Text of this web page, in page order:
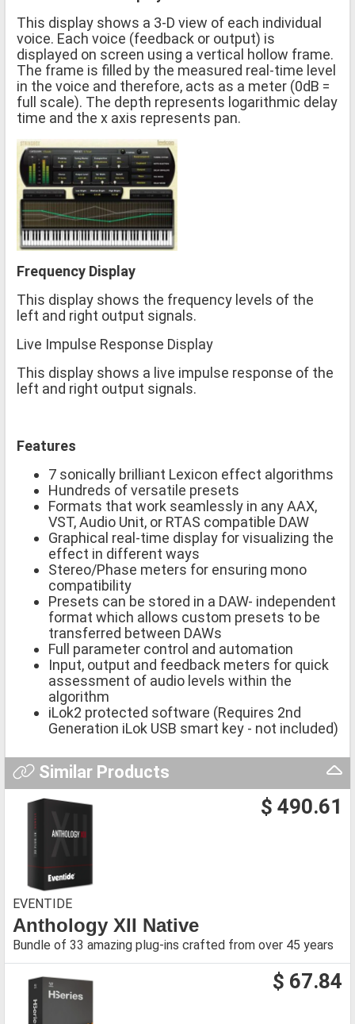
This display shows a 3-D view of each individual
voice. Each voice (feedback or output) is
displayed on screen using a vertical hollow frame.
The frame is filled by the measured real-time level
in the voice and therefore, acts as a meter (0dB =
full scale). The depth represents logarithmic delay
time and the x axis represents pan.
Frequency Display
This display shows the frequency levels of the
left and right output signals.
Live Impulse Response Display
This display shows a live impulse response of the
left and right output signals.
Features
7 sonically brilliant Lexicon effect algorithms
Hundreds of versatile presets
Formats that work seamlessly in any AAX,
VST, Audio Unit, or RTAS compatible DAW
Graphical real-time display for visualizing the
effect in different ways
Stereo/Phase meters for ensuring mono
compatibility
Presets can be stored in a DAW- independent
format which allows custom presets to be
transferred between DAWs
Full parameter control and automation
Input, output and feedback meters for quick
assessment of audio levels within the
algorithm
iLok2 protected software (Requires 2nd
Generation iLok USB smart key - not included)
Similar Products
$ 490.61
EVENTIDE
Anthology XII Native
Bundle of 33 amazing plug-ins crafted from over 45 years
$ 67.84